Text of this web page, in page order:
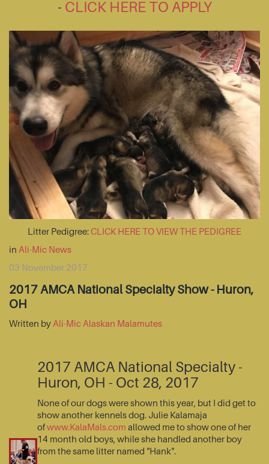
- CLICK HERE TO APPLY
Litter Pedigree:CLICK HERE TO VIEW THE PEDIGREE
in Ali-Mic News
03 November 2017
2017 AMCA National Specialty Show - Huron,
OH
Written by Ali-Mic Alaskan Malamutes
2017 AMCA National Specialty -
Huron, OH - Oct 28, 2017
None of our dogs were shown this year, but I did get to
show another kennels dog. Julie Kalamaja
ofwww.KalaMals.com allowed me to show one of her
14 month old boys, while she handled another boy
from the same litter named "Hank".